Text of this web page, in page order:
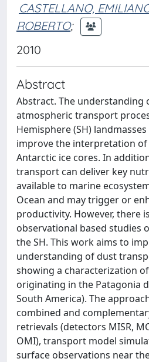
CASTELLANO,
ROBERTO;
2010
Abstract
Abstract. The understanding
atmospheric transport
Hemisphere (SH)
improve the interpretation
Antarctic ice cores. In
transport can deliver key
available to marine
Ocean and may trigger or
productivity. However, there
observational based studies
the SH. This work aims to
understanding of dust
showing a characterization
originating in the Patagonia
South America). The
combined and
retrievals (detectors MISR,
OMI), transport model
surface observations near